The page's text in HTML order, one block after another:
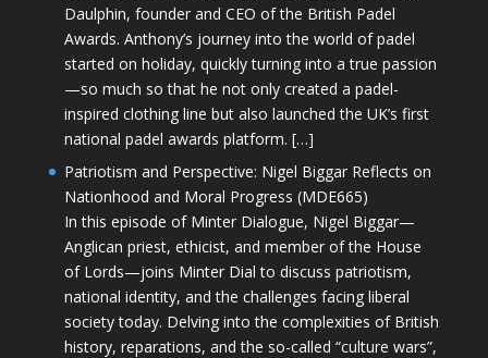
Daulphin, founder and CEO of the British Padel
Awards. Anthony’s journey into the world of padel
started on holiday, quickly turning into a true passion
—so much so that he not only created a padel-
inspired clothing line but also launched the UK’s first
national padel awards platform. […]
Patriotism and Perspective: Nigel Biggar Reflects on
Nationhood and Moral Progress (MDE665)
In this episode of Minter Dialogue, Nigel Biggar—
Anglican priest, ethicist, and member of the House
of Lords—joins Minter Dial to discuss patriotism,
national identity, and the challenges facing liberal
society today. Delving into the complexities of British
history, reparations, and the so-called “culture wars”,